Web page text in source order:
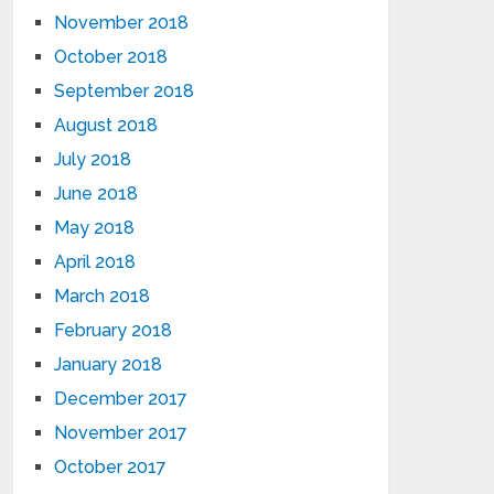
November 2018
October 2018
September 2018
August 2018
July 2018
June 2018
May 2018
April 2018
March 2018
February 2018
January 2018
December 2017
November 2017
October 2017